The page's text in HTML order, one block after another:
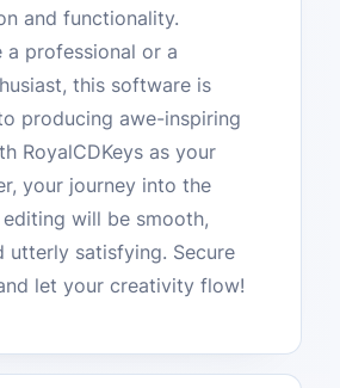
and functionality.
a professional or a
this software is
producing awe-inspiring
RoyalCDKeys as your
your journey into the
will be smooth,
utterly satisfying. Secure
let your creativity flow!